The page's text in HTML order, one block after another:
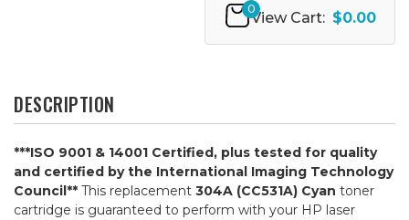
0
View Cart: $0.00
DESCRIPTION
***ISO 9001 & 14001 Certified, plus tested for quality
and certified by the International Imaging Technology
Council** This replacement 304A (CC531A) Cyan toner
cartridge is guaranteed to perform with your HP laser